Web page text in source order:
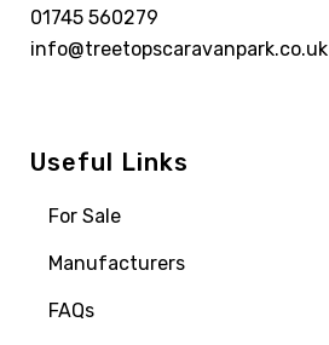
01745 560279
info@treetopscaravanpark.co.uk
Useful Links
For Sale
Manufacturers
FAQs